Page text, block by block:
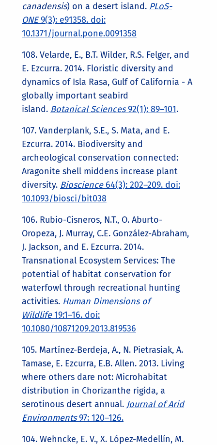
canadensis) on a desert island. PLoS-
ONE9(3): e91358. doi:
10.1371/journal.pone.0091358
108. Velarde, E., B.T. Wilder, R.S. Felger, and
E. Ezcurra. 2014. Floristic diversity and
dynamics of Isla Rasa, Gulf of California - A
globally important seabird
island. Botanical Sciences92(1): 89–101.
107. Vanderplank, S.E., S. Mata, and E.
Ezcurra. 2014. Biodiversity and
archeological conservation connected:
Aragonite shell middens increase plant
diversity. Bioscience64(3): 202–209. doi:
10.1093/biosci/bit038
106. Rubio-Cisneros, N.T., O. Aburto-
Oropeza, J. Murray, C.E. González-Abraham,
J. Jackson, and E. Ezcurra. 2014.
Transnational Ecosystem Services: The
potential of habitat conservation for
waterfowl through recreational hunting
activities. Human Dimensions of
Wildlife19:1–16. doi:
10.1080/10871209.2013.819536
105. Martínez-Berdeja, A., N. Pietrasiak, A.
Tamase, E. Ezcurra, E.B. Allen. 2013. Living
where others dare not: Microhabitat
distribution in Chorizanthe rigida, a
serotinous desert annual. Journal of Arid
Environments97: 120–126.
104. Wehncke, E. V., X. López-Medellín, M.